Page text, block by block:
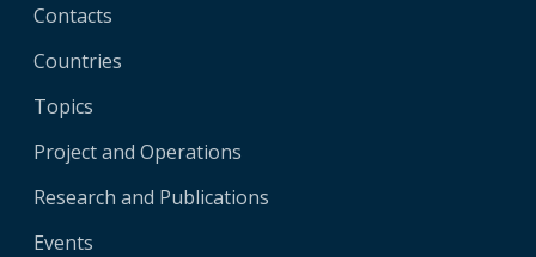
Contacts
Countries
Topics
Project and Operations
Research and Publications
Events